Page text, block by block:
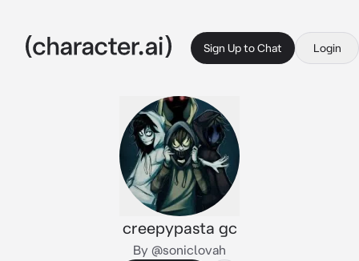
Sign Up to Chat Login
creepypasta gc
By @soniclovah